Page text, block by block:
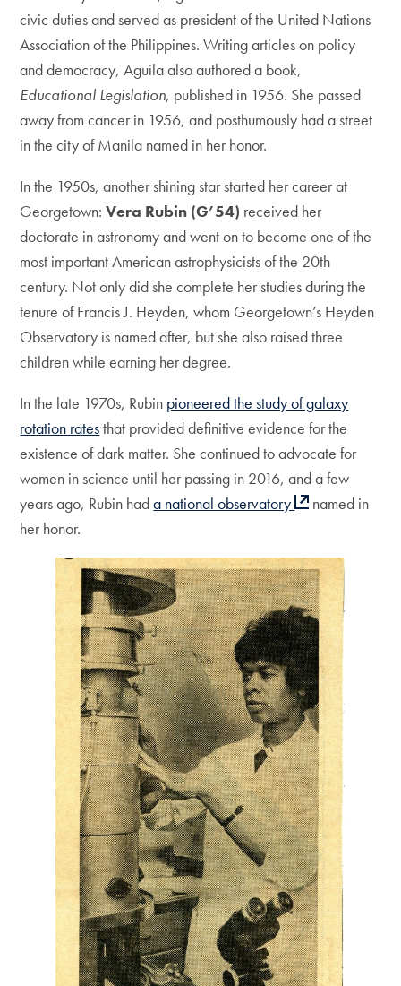
civic duties and served as president of the United Nations
Association of the Philippines. Writing articles on policy
and democracy, Aguila also authored a book,
Educational Legislation, published in 1956. She passed
away from cancer in 1956, and posthumously had a street
in the city of Manila named in her honor.
In the 1950s, another shining star started her career at
Georgetown:Vera Rubin (G’54) received her
doctorate in astronomy and went on to become one of the
most important American astrophysicists of the 20th
century. Not only did she complete her studies during the
tenure of Francis J. Heyden, whom Georgetown’s Heyden
Observatory is named after, but she also raised three
children while earning her degree.
In the late 1970s, Rubin pioneered the study of galaxy
rotation ratesthat provided definitive evidence for the
existence of dark matter. She continued to advocate for
women in science until her passing in 2016, and a few
years ago, Rubin hada national observatory
named in
her honor.